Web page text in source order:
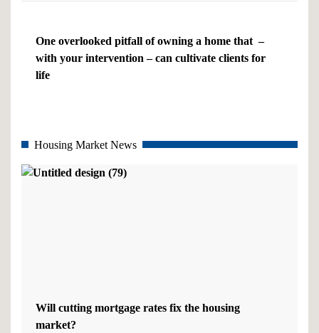
One overlooked pitfall of owning a home that –
with your intervention – can cultivate clients for
life
Housing Market News
Will cutting mortgage rates fix the housing
market?